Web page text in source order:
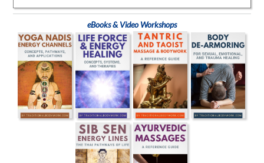
eBooks & Video Workshops